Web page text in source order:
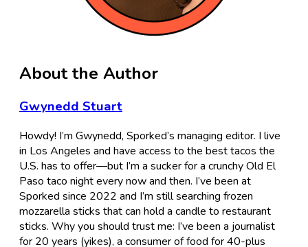
About the Author
Gwynedd Stuart
Howdy! I’m Gwynedd, Sporked’s managing editor. I live
in Los Angeles and have access to the best tacos the
U.S. has to offer—but I’m a sucker for a crunchy Old El
Paso taco night every now and then. I’ve been at
Sporked since 2022 and I’m still searching frozen
mozzarella sticks that can hold a candle to restaurant
sticks. Why you should trust me: I’ve been a journalist
for 20 years (yikes), a consumer of food for 40-plus